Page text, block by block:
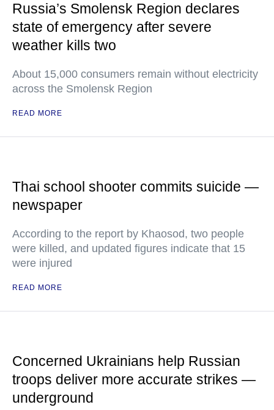
Russia’s Smolensk Region declares
state of emergency after severe
weather kills two
About 15,000 consumers remain without electricity
across the Smolensk Region
READ MORE
Thai school shooter commits suicide —
newspaper
According to the report by Khaosod, two people
were killed, and updated figures indicate that 15
were injured
READ MORE
Concerned Ukrainians help Russian
troops deliver more accurate strikes —
underground